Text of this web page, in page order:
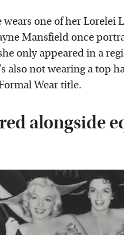
one of her Lorelei
Mansfield once
only appeared in a
also not wearing a top
Wear title.
alongside